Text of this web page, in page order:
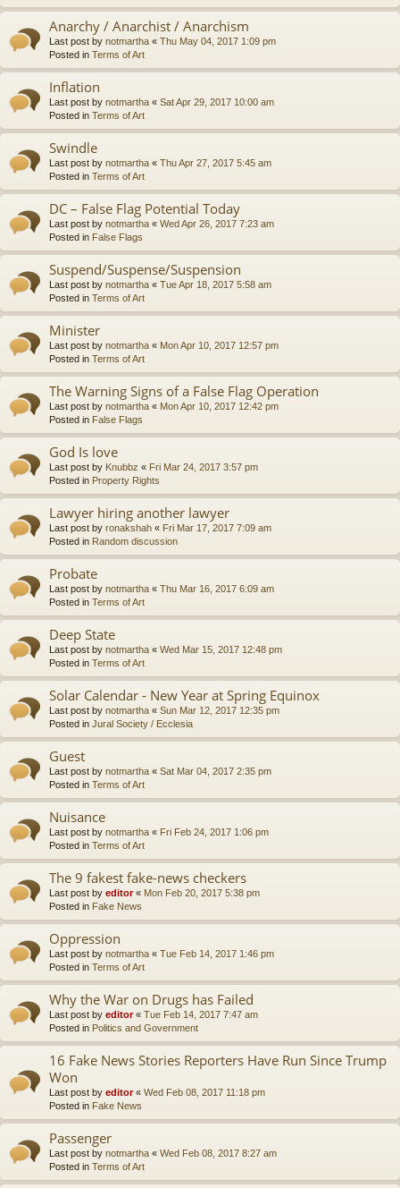
Anarchy / Anarchist / Anarchism
Last post by notmartha « Thu May 04, 2017 1:09 pm
Posted in Terms of Art
Inflation
Last post by notmartha « Sat Apr 29, 2017 10:00 am
Posted in Terms of Art
Swindle
Last post by notmartha « Thu Apr 27, 2017 5:45 am
Posted in Terms of Art
DC – False Flag Potential Today
Last post by notmartha « Wed Apr 26, 2017 7:23 am
Posted in False Flags
Suspend/Suspense/Suspension
Last post by notmartha « Tue Apr 18, 2017 5:58 am
Posted in Terms of Art
Minister
Last post by notmartha « Mon Apr 10, 2017 12:57 pm
Posted in Terms of Art
The Warning Signs of a False Flag Operation
Last post by notmartha « Mon Apr 10, 2017 12:42 pm
Posted in False Flags
God Is love
Last post by Knubbz « Fri Mar 24, 2017 3:57 pm
Posted in Property Rights
Lawyer hiring another lawyer
Last post by ronakshah « Fri Mar 17, 2017 7:09 am
Posted in Random discussion
Probate
Last post by notmartha « Thu Mar 16, 2017 6:09 am
Posted in Terms of Art
Deep State
Last post by notmartha « Wed Mar 15, 2017 12:48 pm
Posted in Terms of Art
Solar Calendar - New Year at Spring Equinox
Last post by notmartha « Sun Mar 12, 2017 12:35 pm
Posted in Jural Society / Ecclesia
Guest
Last post by notmartha « Sat Mar 04, 2017 2:35 pm
Posted in Terms of Art
Nuisance
Last post by notmartha « Fri Feb 24, 2017 1:06 pm
Posted in Terms of Art
The 9 fakest fake-news checkers
Last post by editor« Mon Feb 20, 2017 5:38 pm
Posted in Fake News
Oppression
Last post by notmartha « Tue Feb 14, 2017 1:46 pm
Posted in Terms of Art
Why the War on Drugs has Failed
Last post by editor« Tue Feb 14, 2017 7:47 am
Posted in Politics and Government
16 Fake News Stories Reporters Have Run Since Trump
Won
Last post by editor« Wed Feb 08, 2017 11:18 pm
Posted in Fake News
Passenger
Last post by notmartha « Wed Feb 08, 2017 8:27 am
Posted in Terms of Art